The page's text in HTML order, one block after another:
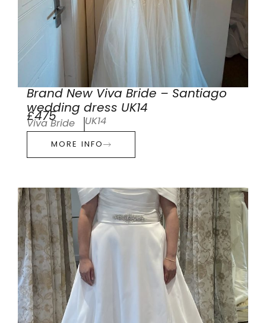
Brand New Viva Bride – Santiago
wedding dress UK14
£475
Viva Bride UK14
MORE INFO